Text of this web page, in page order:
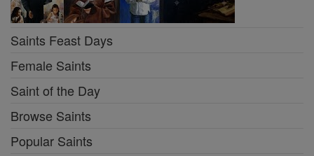
Saints Feast Days
Female Saints
Saint of the Day
Browse Saints
Popular Saints